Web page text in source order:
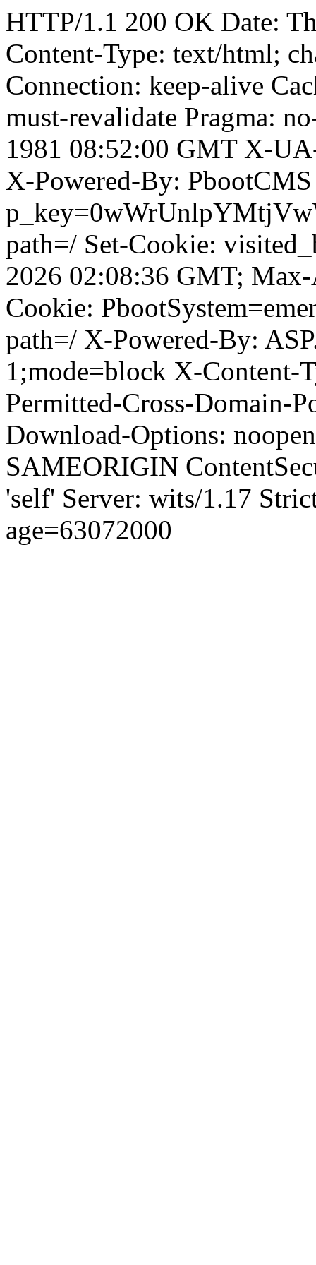
HTTP/1.1 200 OK Date:
Content-Type: text/html;
Connection: keep-alive
must-revalidate Pragma:
1981 08:52:00 GMT X-
X-Powered-By:
path=/ Set-Cookie:
2026 02:08:36 GMT;
Cookie:
path=/ X-Powered-By:
1;mode=block X-Content-
Permitted-Cross-Domain-
Download-Options:
SAMEORIGIN
'self' Server: wits/1.17
age=63072000